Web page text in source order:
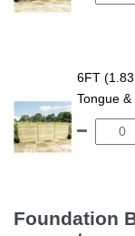
6FT
Tongue
Foundation